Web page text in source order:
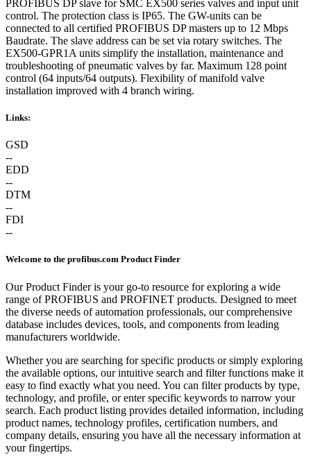
PROFIBUS DP slave for SMC EX500 series valves and input unit
control. The protection class is IP65. The GW-units can be
connected to all certified PROFIBUS DP masters up to 12 Mbps
Baudrate. The slave address can be set via rotary switches. The
EX500-GPR1A units simplify the installation, maintenance and
troubleshooting of pneumatic valves by far. Maximum 128 point
control (64 inputs/64 outputs). Flexibility of manifold valve
installation improved with 4 branch wiring.
Links:
GSD
--
EDD
--
DTM
--
FDI
--
Welcome to the profibus.com Product Finder
Our Product Finder is your go-to resource for exploring a wide
range of PROFIBUS and PROFINET products. Designed to meet
the diverse needs of automation professionals, our comprehensive
database includes devices, tools, and components from leading
manufacturers worldwide.
Whether you are searching for specific products or simply exploring
the available options, our intuitive search and filter functions make it
easy to find exactly what you need. You can filter products by type,
technology, and profile, or enter specific keywords to narrow your
search. Each product listing provides detailed information, including
product names, technology profiles, certification numbers, and
company details, ensuring you have all the necessary information at
your fingertips.